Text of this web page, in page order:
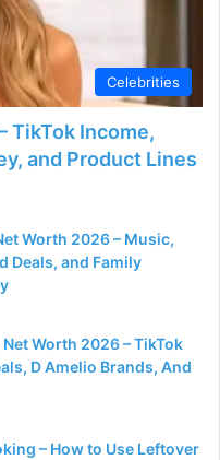
Celebrities
TikTok Income,
and Product Lines
Worth 2026 – Music,
Deals, and Family
Worth 2026 – TikTok
D Amelio Brands, And
– How to Use Leftover